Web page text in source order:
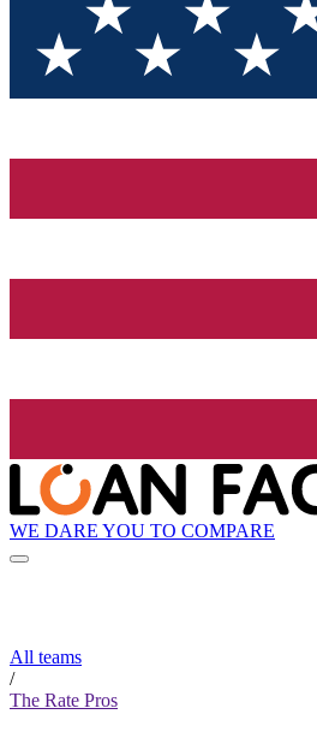
WE DARE YOU TO COMPARE
All teams
/
The Rate Pros